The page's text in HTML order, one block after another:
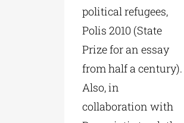
political refugees,
Polis 2010 (State
Prize for an essay
from half a century).
Also, in
collaboration with